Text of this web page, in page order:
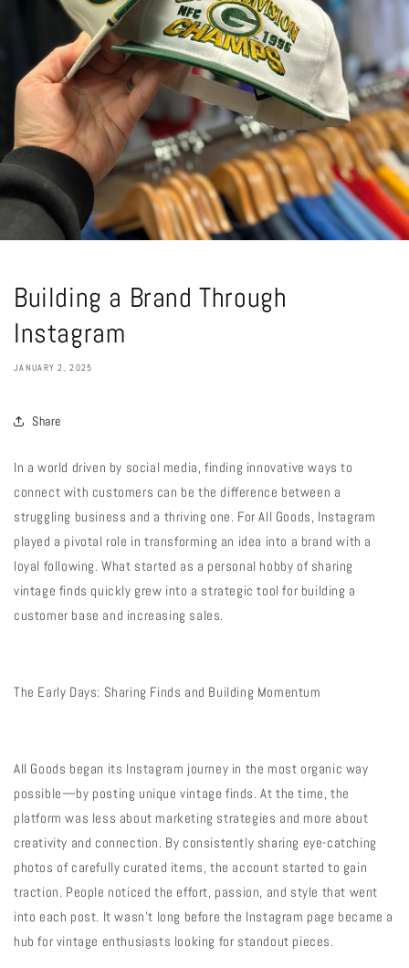
Building a Brand Through
Instagram
JANUARY 2, 2025
Share
In a world driven by social media, finding innovative ways to
connect with customers can be the difference between a
struggling business and a thriving one. For All Goods, Instagram
played a pivotal role in transforming an idea into a brand with a
loyal following. What started as a personal hobby of sharing
vintage finds quickly grew into a strategic tool for building a
customer base and increasing sales.
The Early Days: Sharing Finds and Building Momentum
All Goods began its Instagram journey in the most organic way
possible—by posting unique vintage finds. At the time, the
platform was less about marketing strategies and more about
creativity and connection. By consistently sharing eye-catching
photos of carefully curated items, the account started to gain
traction. People noticed the effort, passion, and style that went
into each post. It wasn’t long before the Instagram page became a
hub for vintage enthusiasts looking for standout pieces.